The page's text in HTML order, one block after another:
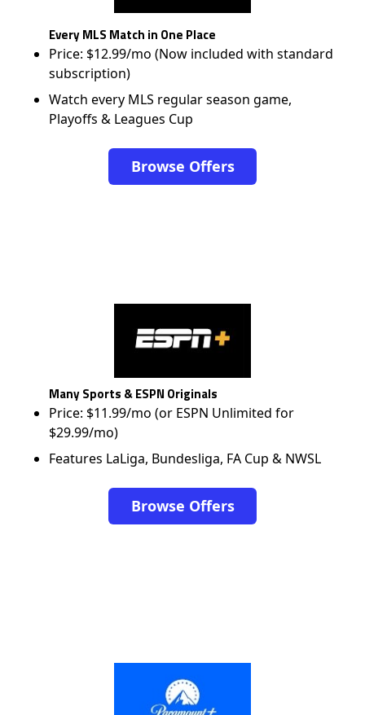
Every MLS Match in One Place
Price: $12.99/mo (Now included with standard
subscription)
Watch every MLS regular season game,
Playoffs & Leagues Cup
Browse Offers
Many Sports & ESPN Originals
Price: $11.99/mo (or ESPN Unlimited for
$29.99/mo)
Features LaLiga, Bundesliga, FA Cup & NWSL
Browse Offers